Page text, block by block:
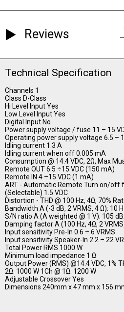
Reviews
Technical Specification
Channels 1
Class D-Class
Hi Level Input Yes
Low Level Input Yes
Digital Input No
Power supply voltage / fuse 11 ÷ 15
Operating power supply voltage 6.5 ÷
Idling current 1.3 A
Idling current when off 0.005 mA
Consumption @ 14.4 VDC, 2Ω, Max
Remote OUT 6.5 ÷15 VDC (150 mA)
Remote IN 4 ÷15 VDC (1 mA)
ART - Automatic Remote Turn on/off
(Selectable) 1.5 VDC
Distortion - THD @ 100 Hz, 4Ω, 70%
Bandwidth A (-3 dB, 2 VRMS, 4 Ω): 10
S/N ratio A (A weighted @ 1 V): 105
Damping factor A (100 Hz, 4Ω, 2
Input sensitivity Pre-In 0.6 ÷ 6 VRMS
Input sensitivity Speaker-In 2.2 ÷ 22
Total Power RMS 1000 W
Minimum load impedance 1 Ω
Output Power (RMS) @14.4 VDC, 1%
2Ω: 1000 W 1Ch @ 1Ω: 1200 W
Adjustable Crossover Yes
Dimensions 240mm x 47 mm x 156